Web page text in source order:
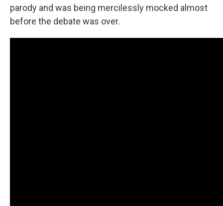
parody and was being mercilessly mocked almost
before the debate was over.